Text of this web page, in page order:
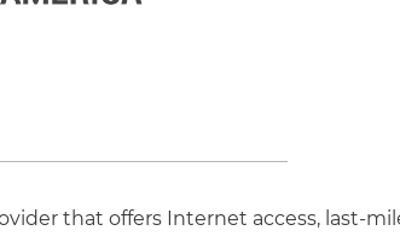
that offers Internet access, last-